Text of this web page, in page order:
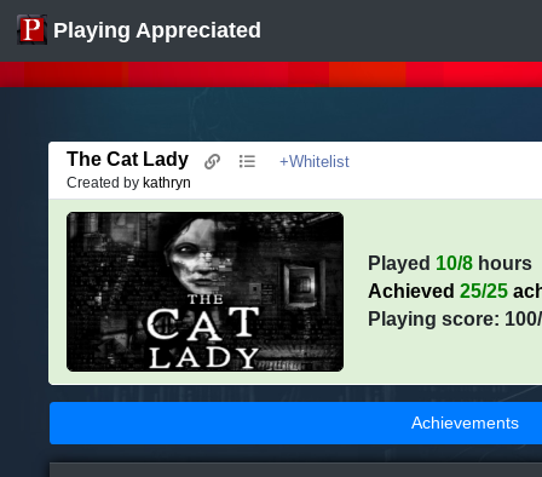
Playing Appreciated
The Cat Lady
+Whitelist
Created by kathryn
Played 10/8 hours
Achieved25/25
Playing score:
Achievements